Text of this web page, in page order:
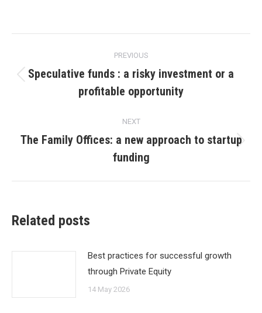
navigation
PREVIOUS
Previous
post:
Speculative funds : a risky investment or a
profitable opportunity
NEXT
post:
The Family Offices: a new approach to startup
funding
Related posts
Best practices for successful growth
through Private Equity
14 May 2026